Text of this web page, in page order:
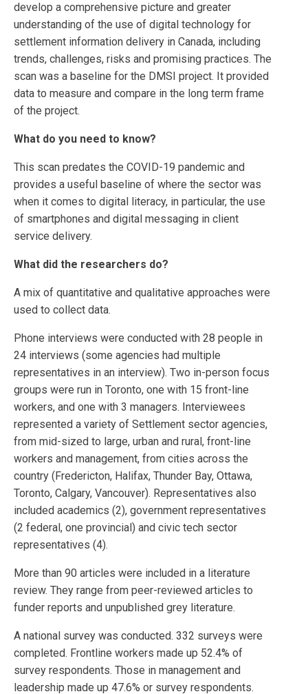
develop a comprehensive picture and greater
understanding of the use of digital technology for
settlement information delivery in Canada, including
trends, challenges, risks and promising practices. The
scan was a baseline for the DMSI project. It provided
data to measure and compare in the long term frame
of the project.
What do you need to know?
This scan predates the COVID-19 pandemic and
provides a useful baseline of where the sector was
when it comes to digital literacy, in particular, the use
of smartphones and digital messaging in client
service delivery.
What did the researchers do?
A mix of quantitative and qualitative approaches were
used to collect data.
Phone interviews were conducted with 28 people in
24 interviews (some agencies had multiple
representatives in an interview). Two in-person focus
groups were run in Toronto, one with 15 front-line
workers, and one with 3 managers. Interviewees
represented a variety of Settlement sector agencies,
from mid-sized to large, urban and rural, front-line
workers and management, from cities across the
country (Fredericton, Halifax, Thunder Bay, Ottawa,
Toronto, Calgary, Vancouver). Representatives also
included academics (2), government representatives
(2 federal, one provincial) and civic tech sector
representatives (4).
More than 90 articles were included in a literature
review. They range from peer-reviewed articles to
funder reports and unpublished grey literature.
A national survey was conducted. 332 surveys were
completed. Frontline workers made up 52.4% of
survey respondents. Those in management and
leadership made up 47.6% or survey respondents.